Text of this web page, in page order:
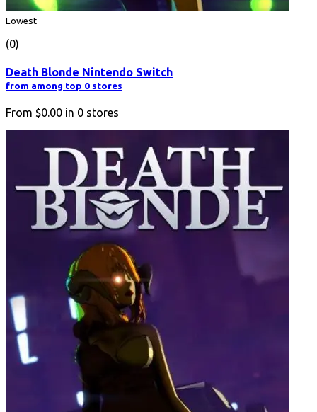
Lowest
(0)
Death Blonde Nintendo Switch
from among top 0 stores
From $0.00 in 0 stores